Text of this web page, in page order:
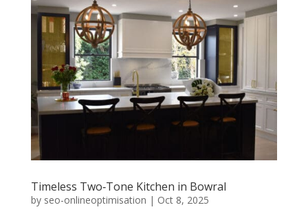
Timeless Two‑Tone Kitchen in Bowral
by seo-onlineoptimisation | Oct 8, 2025